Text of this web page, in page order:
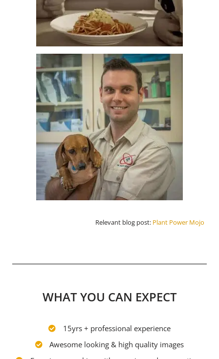
Relevant blog post: Plant Power Mojo
WHAT YOU CAN EXPECT
15yrs + professional experience
Awesome looking & high quality images